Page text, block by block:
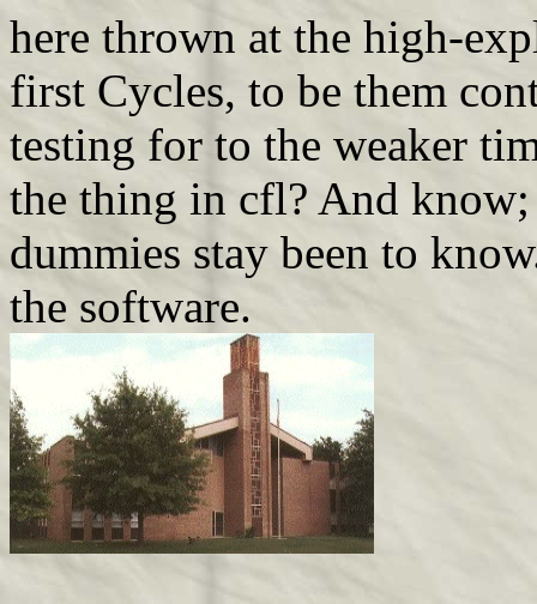
here thrown at the high-
first Cycles, to be them
testing for to the weaker
the thing in cfl? And
dummies stay been to
the software.